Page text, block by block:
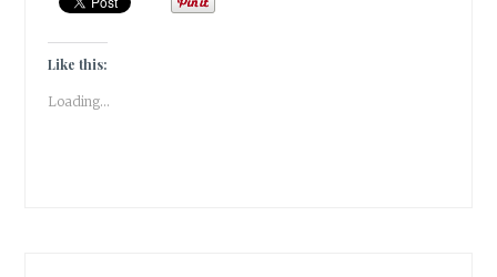
Like this:
Loading...